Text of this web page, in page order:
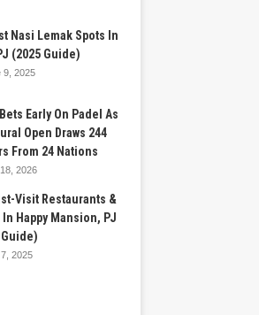
Nasi Lemak Spots In
(2025 Guide)
9, 2025
Early On Padel As
Open Draws 244
From 24 Nations
2026
Visit Restaurants &
In Happy Mansion, PJ
2025